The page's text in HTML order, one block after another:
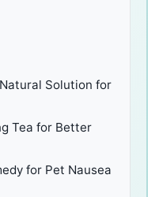
Solution for
Tea for Better
for Pet Nausea